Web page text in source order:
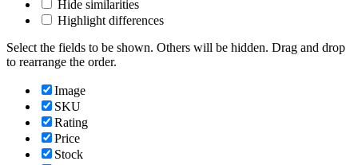
Hide similarities
Highlight differences
Select the fields to be shown. Others will be hidden. Drag and drop
to rearrange the order.
Image
SKU
Rating
Price
Stock